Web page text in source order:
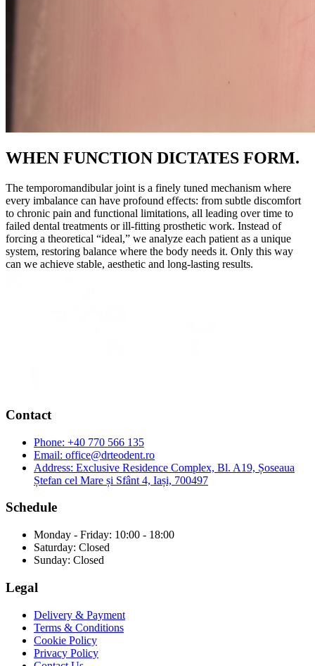
WHEN FUNCTION DICTATES FORM.
The temporomandibular joint is a finely tuned mechanism where
every imbalance can have profound effects: from subtle discomfort
to chronic pain and functional limitations, all leading over time to
failed dental treatments or ill-fitting prosthetic work. Instead of
forcing a theoretical “ideal,” we analyze each patient as a unique
system, restoring balance where the body needs it. Only this way
can we achieve stable, aesthetic and long-lasting results.
Contact
Phone: +40 770 566 135
Email: office@drteodent.ro
Address: Exclusive Residence Complex, Bl. A19, Șoseaua
Ștefan cel Mare și Sfânt 4, Iași, 700497
Schedule
Monday - Friday: 10:00 - 18:00
Saturday: Closed
Sunday: Closed
Legal
Delivery & Payment
Terms & Conditions
Cookie Policy
Privacy Policy